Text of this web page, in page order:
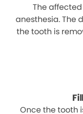
The
anesthesia. The
the tooth is
Once the tooth